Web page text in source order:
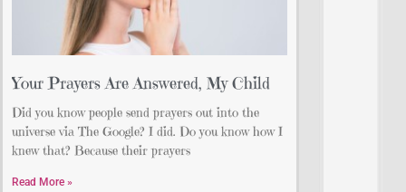
Your Prayers Are Answered, My Child
Did you know people send prayers out into the
universe via The Google? I did. Do you know how I
knew that? Because their prayers
Read More »